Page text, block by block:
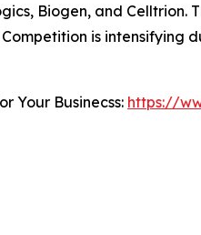
Biogen, and
is
Your Businecss: https://